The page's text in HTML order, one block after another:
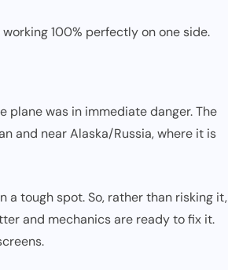
100% perfectly on one side.
plane was in immediate danger. The
and near Alaska/Russia, where it is
tough spot. So, rather than risking it,
and mechanics are ready to fix it.